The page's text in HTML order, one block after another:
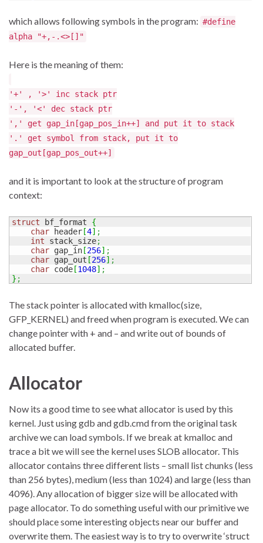
which allows following symbols in the program: #define
alpha "+,-.<>[]"
Here is the meaning of them:
'+' , '>' inc stack ptr
'-', '<' dec stack ptr
',' get gap_in[gap_pos_in++] and put it to stack
'.' get symbol from stack, put it to
gap_out[gap_pos_out++]
and it is important to look at the structure of program
context:
struct bf_format {
char header[4] ;
int stack_size;
char gap_in[256] ;
char gap_out [256] ;
char code[1048] ;
} ;
The stack pointer is allocated with kmalloc(size,
GFP_KERNEL) and freed when program is executed. We can
change pointer with + and – and write out of bounds of
allocated buffer.
Allocator
Now its a good time to see what allocator is used by this
kernel. Just using gdb and gdb.cmd from the original task
archive we can load symbols. If we break at kmalloc and
trace a bit we will see the kernel uses SLOB allocator. This
allocator contains three different lists – small list chunks (less
than 256 bytes), medium (less than 1024) and large (less than
4096). Any allocation of bigger size will be allocated with
page allocator. To do something useful with our primitive we
should place some interesting objects near our buffer and
overwrite them. The easiest way is to try to overwrite ‘struct